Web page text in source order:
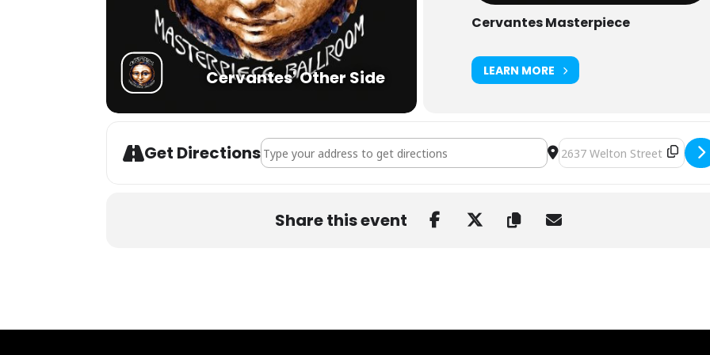
Cervantes' Other Side
Cervantes Masterpiece
LEARN MORE
Get DirectionsAddress - Eliot Lipp & Adam Deitch at Cervantes' Other Side [PsxlZS5r3]
Destination Address - Eliot
Share this event